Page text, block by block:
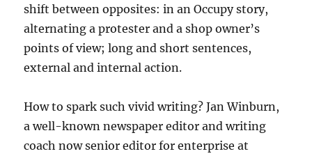
shift between opposites: in an Occupy story,
alternating a protester and a shop owner’s
points of view; long and short sentences,
external and internal action.
How to spark such vivid writing? Jan Winburn,
a well-known newspaper editor and writing
coach now senior editor for enterprise at